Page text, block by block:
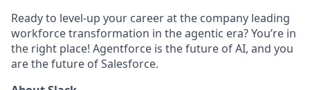
Ready to level-up your career at the company leading
workforce transformation in the agentic era? You’re in
the right place! Agentforce is the future of AI, and you
are the future of Salesforce.